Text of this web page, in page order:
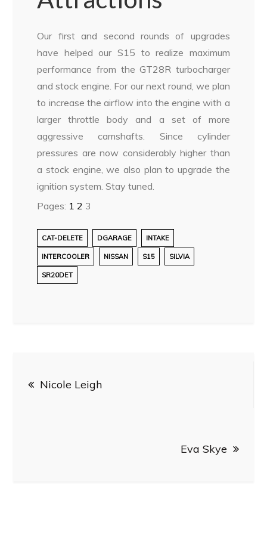
Our first and second rounds of upgrades
have helped our S15 to realize maximum
performance from the GT28R turbocharger
and stock engine. For our next round, we plan
to increase the airflow into the engine with a
larger throttle body and a set of more
aggressive camshafts. Since cylinder
pressures are now considerably higher than
a stock engine, we also plan to upgrade the
ignition system. Stay tuned.
Pages: 1 2 3
CAT-DELETE DGARAGE INTAKE
INTERCOOLER NISSAN S15 SILVIA
SR20DET
navigation
Nicole Leigh
Eva Skye